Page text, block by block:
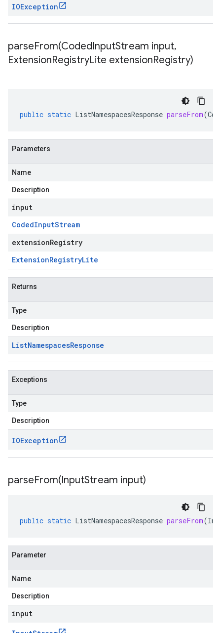
IOException
parseFrom(CodedInputStream input,
ExtensionRegistryLite extensionRegistry)
public static ListNamespacesResponse parseFrom(
Parameters
Name
Description
input
CodedInputStream
extensionRegistry
ExtensionRegistryLite
Returns
Type
Description
ListNamespacesResponse
Exceptions
Type
Description
IOException
parseFrom(InputStream input)
public static ListNamespacesResponse parseFrom(
Parameter
Name
Description
input